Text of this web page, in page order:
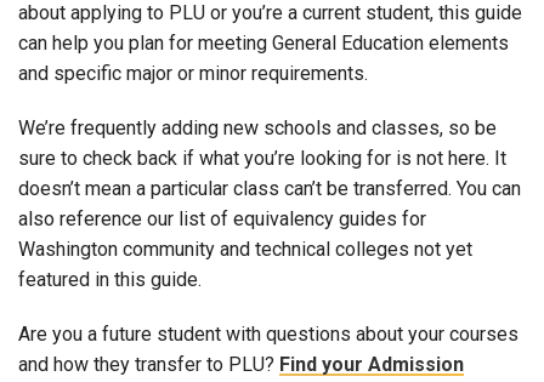
about applying to PLU or you’re a current student, this guide
can help you plan for meeting General Education elements
and specific major or minor requirements.
We’re frequently adding new schools and classes, so be
sure to check back if what you’re looking for is not here. It
doesn’t mean a particular class can’t be transferred. You can
also reference our list of equivalency guides for
Washington community and technical colleges not yet
featured in this guide.
Are you a future student with questions about your courses
and how they transfer to PLU? Find your Admission